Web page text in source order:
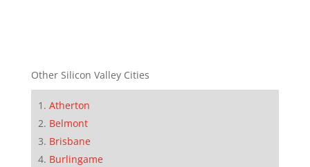
Other Silicon Valley Cities
Atherton
Belmont
Brisbane
Burlingame